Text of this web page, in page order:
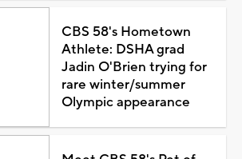
CBS 58's Hometown
Athlete: DSHA grad
Jadin O'Brien trying for
rare winter/summer
Olympic appearance